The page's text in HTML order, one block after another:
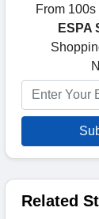
From
ESPA
Related